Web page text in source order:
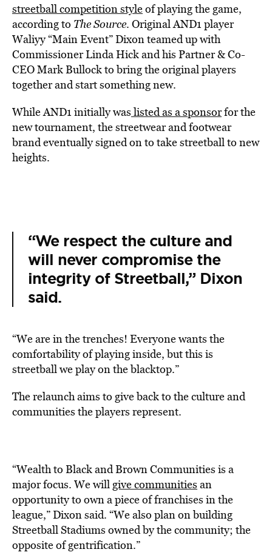
streetball competition styleof playing the game,
according to The Source. Original AND1 player
Waliyy “Main Event” Dixon teamed up with
Commissioner Linda Hick and his Partner & Co-
CEO Mark Bullock to bring the original players
together and start something new.
While AND1 initially was listed as a sponsorfor the
new tournament, the streetwear and footwear
brand eventually signed on to take streetball to new
heights.
“We respect the culture and
will never compromise the
integrity of Streetball,” Dixon
said.
“We are in the trenches! Everyone wants the
comfortability of playing inside, but this is
streetball we play on the blacktop.”
The relaunch aims to give back to the culture and
communities the players represent.
“Wealth to Black and Brown Communities is a
major focus. We willgive communities an
opportunity to own a piece of franchises in the
league,” Dixon said. “We also plan on building
Streetball Stadiums owned by the community; the
opposite of gentrification.”